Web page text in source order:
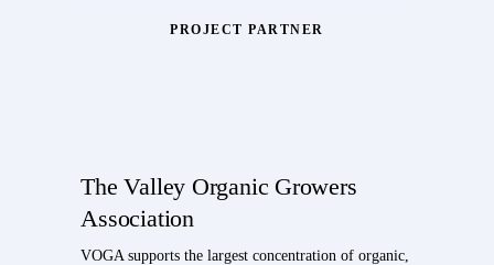
PROJECT PARTNER
The Valley Organic Growers
Association
VOGA supports the largest concentration of organic,